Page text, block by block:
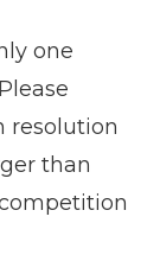
one
resolution
than